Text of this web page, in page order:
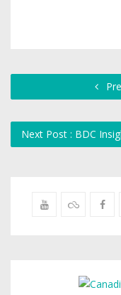
Next Post : BDC